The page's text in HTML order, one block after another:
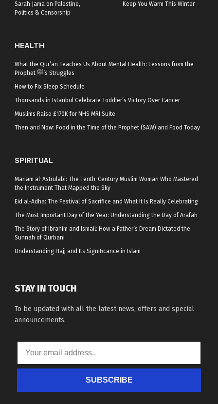
Sarah Jama on Palestine,
Politics & Censorship
Keep You Warm This Winter
HEALTH
What the Qur’an Teaches Us About Mental Health: Lessons from the
Prophet ﷺ’s Struggles
How to Fix Sleep Schedule
Thousands in Istanbul Celebrate Toddler’s Victory Over Cancer
Muslims Raise £170K for NHS MRI Suite
Then and Now: Food in the Time of the Prophet (SAW) and Food Today
SPIRITUAL
Mariam al-Astrulabi: The Tenth-Century Muslim Woman Who Mastered
the Instrument That Mapped the Sky
Eid al-Adha: The Festival of Sacrifice and What It Is Really Celebrating
The Most Important Day of the Year: Understanding the Day of Arafah
The Story of Ibrahim and Ismail: How a Father’s Dream Dictated the
Sunnah of Qurbani
Understanding Hajj and Its Significance in Islam
STAY IN TOUCH
To be updated with all the latest news, offers and special
announcements.
SUBSCRIBE